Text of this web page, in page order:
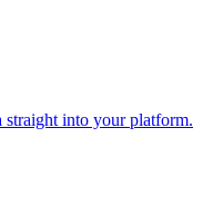
straight into your platform.